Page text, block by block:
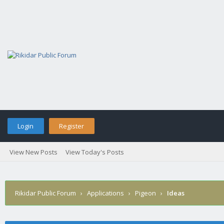
Login Register
View New Posts View Today's Posts
Rikidar Public Forum › Applications › Pigeon › Ideas